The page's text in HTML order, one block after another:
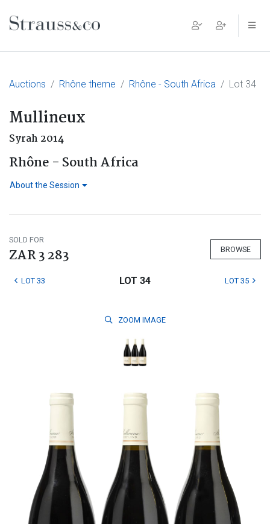
Main Navigation
Auctions Rhône theme Rhône - South Africa Lot 34
Mullineux
Syrah 2014
Rhône - South Africa
About the Session
SOLD FOR
ZAR 3 283 BROWSE
LOT 33 LOT 34 LOT 35
ZOOM IMAGE